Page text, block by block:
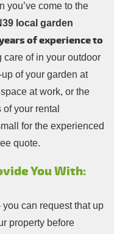
you’ve come to the
local garden
of experience to
care of in your outdoor
of your garden at
at work, or the
your rental
for the experienced
quote.
You With:
you can request that up
property before